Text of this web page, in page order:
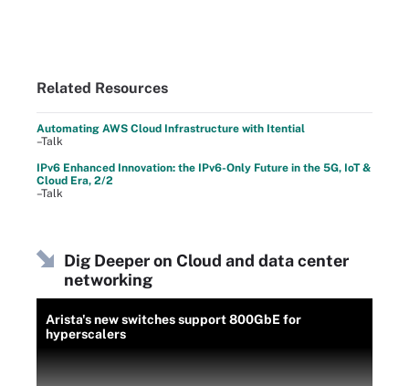
Related Resources
Automating AWS Cloud Infrastructure with Itential
–Talk
IPv6 Enhanced Innovation: the IPv6-Only Future in the 5G, IoT &
Cloud Era, 2/2
–Talk
Dig Deeper on Cloud and data center
networking
Arista's new switches support 800GbE for
hyperscalers